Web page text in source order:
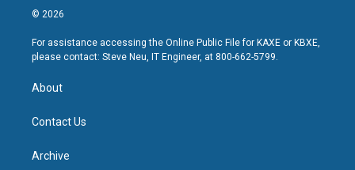
© 2026
For assistance accessing the Online Public File for KAXE or KBXE,
please contact: Steve Neu, IT Engineer, at 800-662-5799.
About
Contact Us
Archive